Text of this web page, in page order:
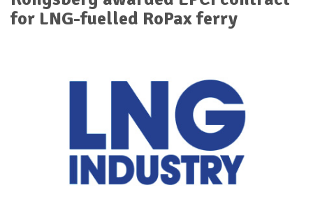
for LNG-fuelled RoPax ferry